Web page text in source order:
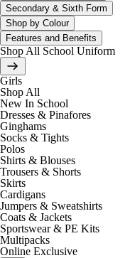
Secondary & Sixth Form
Shop by Colour
Features and Benefits
Shop All School Uniform
Girls
Shop All
New In School
Dresses & Pinafores
Ginghams
Socks & Tights
Polos
Shirts & Blouses
Trousers & Shorts
Skirts
Cardigans
Jumpers & Sweatshirts
Coats & Jackets
Sportswear & PE Kits
Multipacks
Online Exclusive